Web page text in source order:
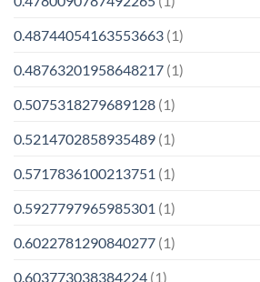
0.48744054163553663 (1)
0.48763201958648217 (1)
0.5075318279689128 (1)
0.5214702858935489 (1)
0.5717836100213751 (1)
0.5927797965985301 (1)
0.6022781290840277 (1)
0.603773038384224 (1)